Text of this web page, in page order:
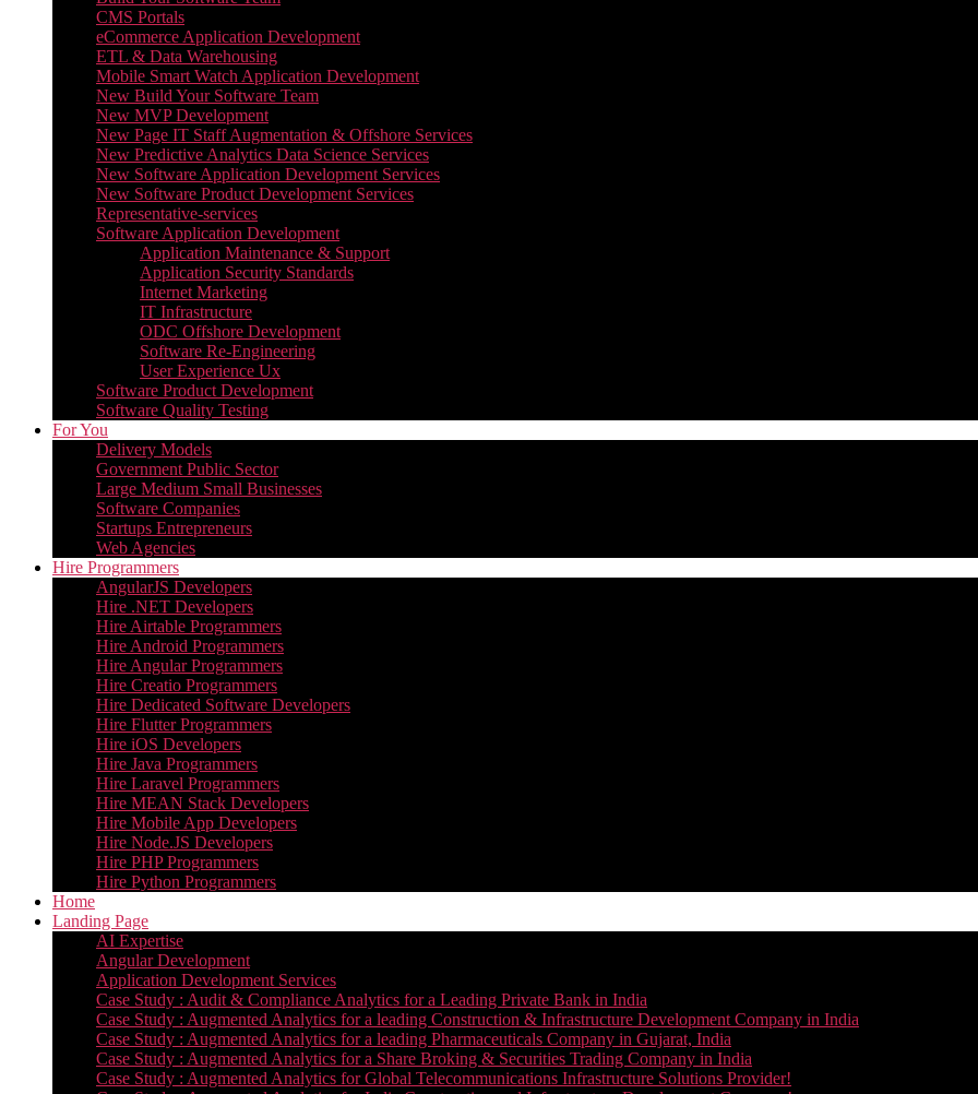
CMS Portals
eCommerce Application Development
ETL & Data Warehousing
Mobile Smart Watch Application Development
New Build Your Software Team
New MVP Development
New Page IT Staff Augmentation & Offshore Services
New Predictive Analytics Data Science Services
New Software Application Development Services
New Software Product Development Services
Representative-services
Software Application Development
Application Maintenance & Support
Application Security Standards
Internet Marketing
IT Infrastructure
ODC Offshore Development
Software Re-Engineering
User Experience Ux
Software Product Development
Software Quality Testing
For You
Delivery Models
Government Public Sector
Large Medium Small Businesses
Software Companies
Startups Entrepreneurs
Web Agencies
Hire Programmers
AngularJS Developers
Hire .NET Developers
Hire Airtable Programmers
Hire Android Programmers
Hire Angular Programmers
Hire Creatio Programmers
Hire Dedicated Software Developers
Hire Flutter Programmers
Hire iOS Developers
Hire Java Programmers
Hire Laravel Programmers
Hire MEAN Stack Developers
Hire Mobile App Developers
Hire Node.JS Developers
Hire PHP Programmers
Hire Python Programmers
Home
Landing Page
AI Expertise
Angular Development
Application Development Services
Case Study : Audit & Compliance Analytics for a Leading Private Bank in India
Case Study : Augmented Analytics for a leading Construction & Infrastructure Development Company in India
Case Study : Augmented Analytics for a leading Pharmaceuticals Company in Gujarat, India
Case Study : Augmented Analytics for a Share Broking & Securities Trading Company in India
Case Study : Augmented Analytics for Global Telecommunications Infrastructure Solutions Provider!